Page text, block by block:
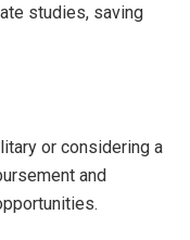
studies, saving
or considering a
and